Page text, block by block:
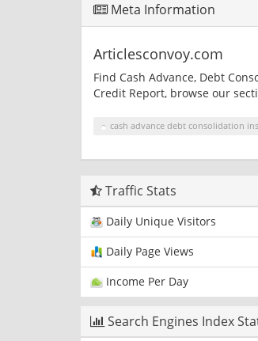
Meta Information
Articlesconvoy.com
Find Cash Advance, Debt
Credit Report, browse our
cash advance debt consolidation
Traffic Stats
Daily Unique Visitors
Daily Page Views
Income Per Day
Search Engines Index